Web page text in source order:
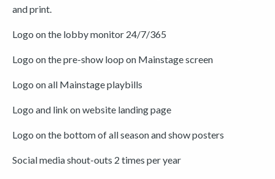
and print.
Logo on the lobby monitor 24/7/365
Logo on the pre-show loop on Mainstage screen
Logo on all Mainstage playbills
Logo and link on website landing page
Logo on the bottom of all season and show posters
Social media shout-outs 2 times per year